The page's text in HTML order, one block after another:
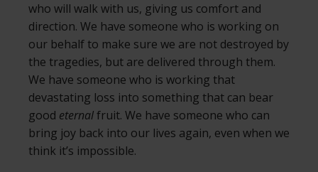
who will walk with us, giving us comfort and
direction. We have someone who is working on
our behalf to make sure we are not destroyed by
the tragedies, but are delivered through them.
We have someone who is working that
devastating loss into something that can bear
good eternalfruit. We have someone who can
bring joy back into our lives again, even when we
think it’s impossible.